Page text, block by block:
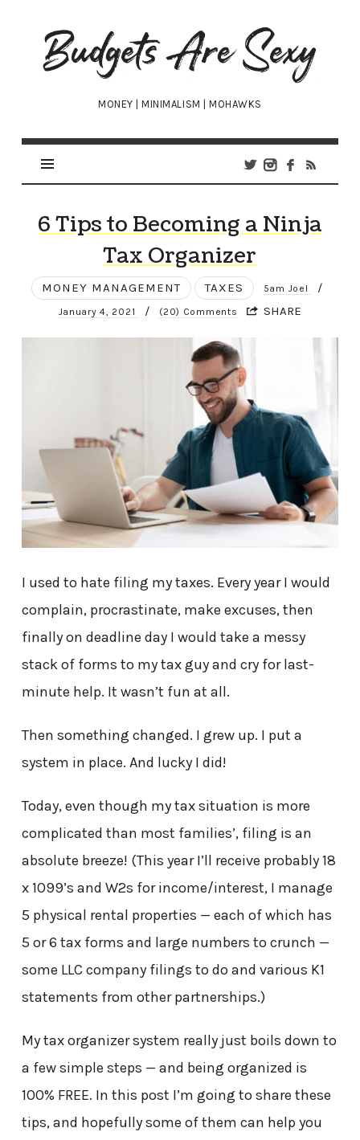
Budgets
Are
Sexy
MONEY | MINIMALISM | MOHAWKS
6 Tips to Becoming a Ninja
Tax Organizer
MONEY MANAGEMENT TAXES 5am Joel /
January 4, 2021 / (20) Comments SHARE
I used to hate filing my taxes. Every year I would
complain, procrastinate, make excuses, then
finally on deadline day I would take a messy
stack of forms to my tax guy and cry for last-
minute help. It wasn’t fun at all.
Then something changed. I grew up. I put a
system in place. And lucky I did!
Today, even though my tax situation is more
complicated than most families’, filing is an
absolute breeze! (This year I’ll receive probably 18
x 1099’s and W2s for income/interest, I manage
5 physical rental properties — each of which has
5 or 6 tax forms and large numbers to crunch —
some LLC company filings to do and various K1
statements from other partnerships.)
My tax organizer system really just boils down to
a few simple steps — and being organized is
100% FREE. In this post I’m going to share these
tips, and hopefully some of them can help you